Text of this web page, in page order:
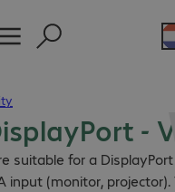
-
suitable for a
input (monitor,